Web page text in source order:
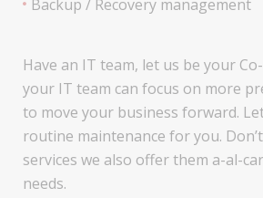
Backup / Recovery management
Have an IT team, let us be your
your IT team can focus on more
to move your business forward.
routine maintenance for you.
services we also offer them a-al-
needs.